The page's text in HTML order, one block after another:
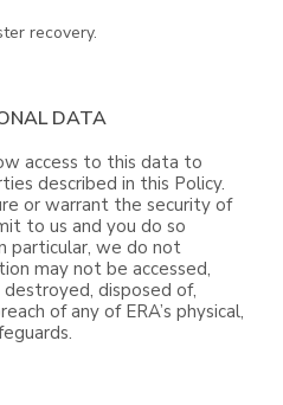
recovery.
DATA
access to this data to
described in this Policy.
or warrant the security of
to us and you do so
particular, we do not
may not be accessed,
disposed of,
of any of ERA’s physical,